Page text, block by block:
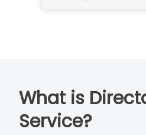
What is
Service?